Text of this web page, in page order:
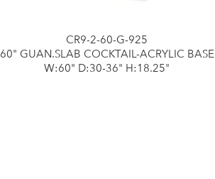
CR9-2-60-G-925
60" GUAN.SLAB COCKTAIL-ACRYLIC BASE
W:60" D:30-36" H:18.25"